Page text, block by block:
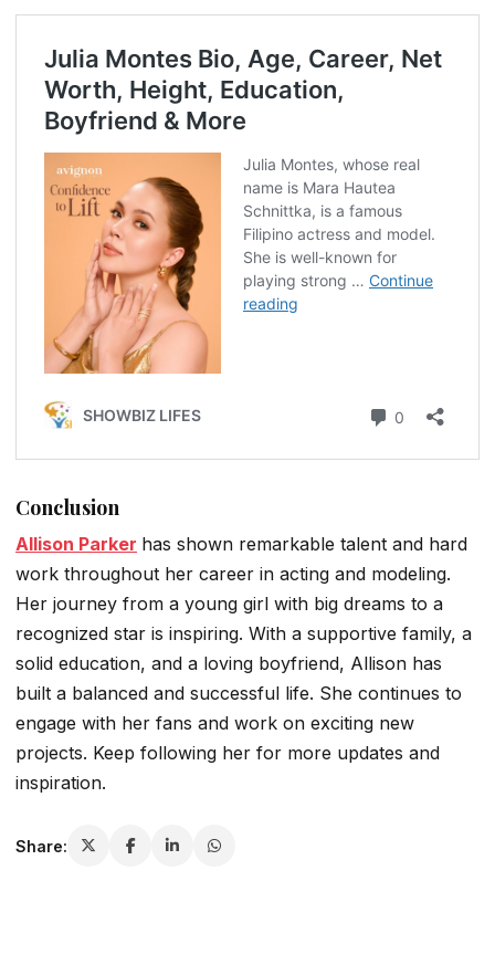
Conclusion
Allison Parker has shown remarkable talent and hard
work throughout her career in acting and modeling.
Her journey from a young girl with big dreams to a
recognized star is inspiring. With a supportive family, a
solid education, and a loving boyfriend, Allison has
built a balanced and successful life. She continues to
engage with her fans and work on exciting new
projects. Keep following her for more updates and
inspiration.
Share: